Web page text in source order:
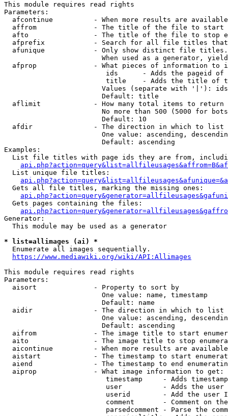
This module requires read rights
Parameters:
afcontinue          - When more results are
affrom              - The title of the file to start
afto                - The title of the file to stop
afprefix            - Search for all file titles
afunique            - Only show distinct file
When used as a generator,
afprop              - What pieces of information to
ids      - Adds the pageid
title    - Adds the title of
Values (separate with '|'):
                        Default: title
  aflimit             - How many total items to return
No more than 500 (5000 for
                        Default: 10
  afdir               - The direction in which to list
One value: ascending,
                        Default: ascending
Examples:
List file titles with page ids they are from,
  List unique file titles:
  Gets all file titles, marking the missing ones:
  Gets pages containing the files:
Generator:
  This module may be used as a generator
* list=allimages (ai) *
  Enumerate all images sequentially.
https://www.mediawiki.org/wiki/API:Allimages
This module requires read rights
Parameters:
  aisort              - Property to sort by
                        One value: name, timestamp
                        Default: name
  aidir               - The direction in which to list
One value: ascending,
                        Default: ascending
aifrom              - The image title to start
aito                - The image title to stop
aicontinue          - When more results are
aistart             - The timestamp to start
aiend               - The timestamp to end
  aiprop              - What image information to get:
timestamp     - Adds
user          - Adds the
userid        - Add the user
comment       - Comment on
parsedcomment - Parse the